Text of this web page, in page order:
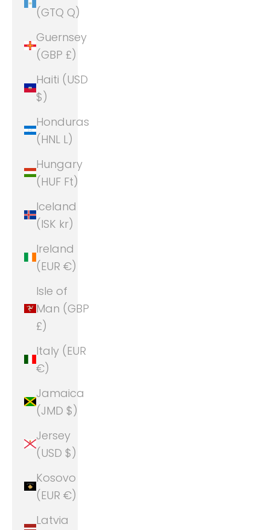
(GTQ Q)
Guernsey
(GBP £)
Haiti (USD
$)
Honduras
(HNL L)
Hungary
(HUF Ft)
Iceland
(ISK kr)
Ireland
(EUR €)
Isle of
Man (GBP
£)
Italy (EUR
€)
Jamaica
(JMD $)
Jersey
(USD $)
Kosovo
(EUR €)
Latvia